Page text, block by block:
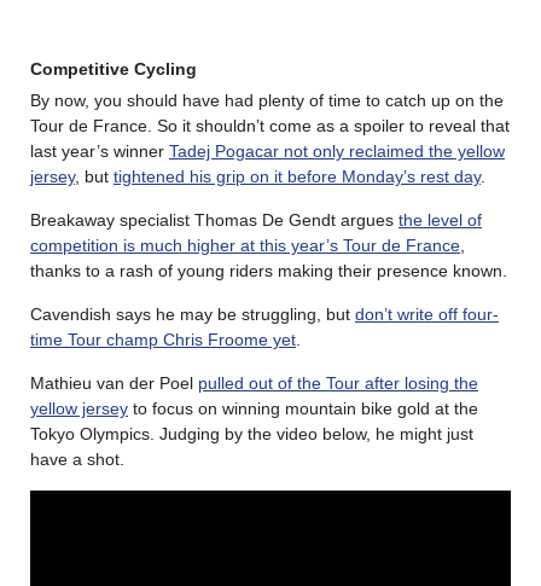
Competitive Cycling
By now, you should have had plenty of time to catch up on the
Tour de France. So it shouldn’t come as a spoiler to reveal that
last year’s winner Tadej Pogacar not only reclaimed the yellow
jersey, but tightened his grip on it before Monday’s rest day.
Breakaway specialist Thomas De Gendt argues the level of
competition is much higher at this year’s Tour de France
thanks to a rash of young riders making their presence known.
Cavendish says he may be struggling, but don’t write off four-
time Tour champ Chris Froome yet
Mathieu van der Poel pulled out of the Tour after losing the
yellow jersey to focus on winning mountain bike gold at the
Tokyo Olympics. Judging by the video below, he might just
have a shot.